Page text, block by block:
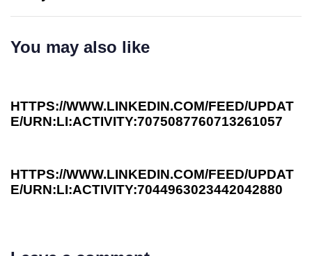
You may also like
HTTPS://WWW.LINKEDIN.COM/FEED/UPDAT
E/URN:LI:ACTIVITY:7075087760713261057
HTTPS://WWW.LINKEDIN.COM/FEED/UPDAT
E/URN:LI:ACTIVITY:7044963023442042880